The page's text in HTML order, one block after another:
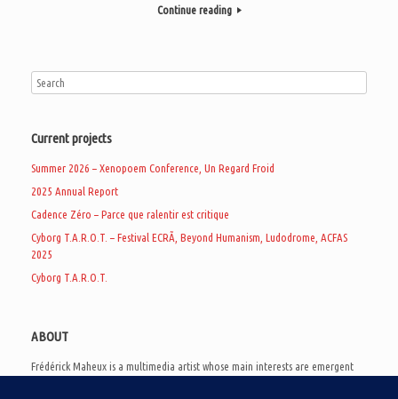
Continue reading
Current projects
Summer 2026 – Xenopoem Conference, Un Regard Froid
2025 Annual Report
Cadence Zéro – Parce que ralentir est critique
Cyborg T.A.R.O.T. – Festival ECRÃ, Beyond Humanism, Ludodrome, ACFAS
2025
Cyborg T.A.R.O.T.
ABOUT
Frédérick Maheux is a multimedia artist whose main interests are emergent